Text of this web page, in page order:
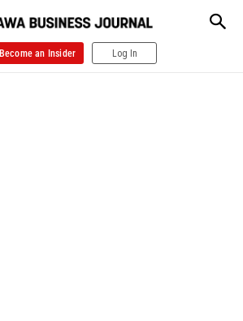
Become an Insider Log In